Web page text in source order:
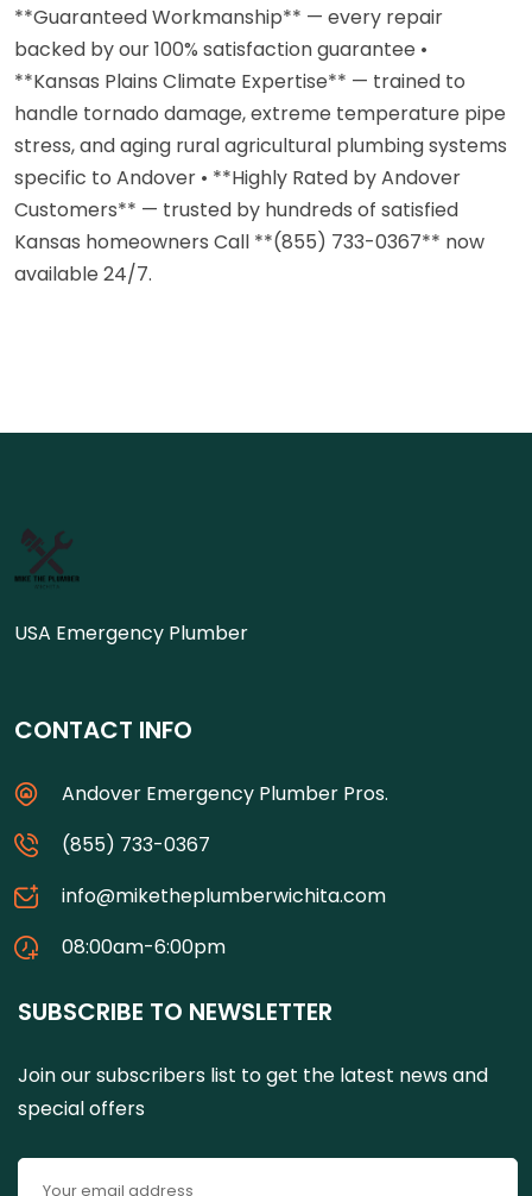
**Guaranteed Workmanship** — every repair
backed by our 100% satisfaction guarantee •
**Kansas Plains Climate Expertise** — trained to
handle tornado damage, extreme temperature pipe
stress, and aging rural agricultural plumbing systems
specific to Andover • **Highly Rated by Andover
Customers** — trusted by hundreds of satisfied
Kansas homeowners Call **(855) 733-0367** now
available 24/7.
USA Emergency Plumber
CONTACT INFO
Andover Emergency Plumber Pros.
(855) 733-0367
info@miketheplumberwichita.com
08:00am-6:00pm
SUBSCRIBE TO NEWSLETTER
Join our subscribers list to get the latest news and
special offers